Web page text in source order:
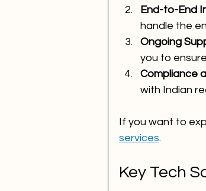
End-to-End
handle the
Ongoing
you to
Compliance
with Indian
If you want to
services.
Key Tech